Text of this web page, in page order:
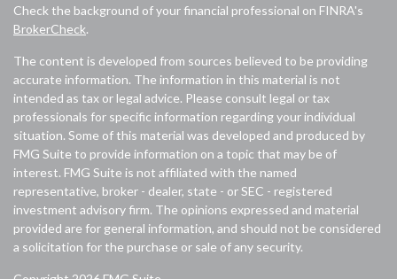
Check the background of your financial professional on FINRA's
BrokerCheck.
The content is developed from sources believed to be providing
accurate information. The information in this material is not
intended as tax or legal advice. Please consult legal or tax
professionals for specific information regarding your individual
situation. Some of this material was developed and produced by
FMG Suite to provide information on a topic that may be of
interest. FMG Suite is not affiliated with the named
representative, broker - dealer, state - or SEC - registered
investment advisory firm. The opinions expressed and material
provided are for general information, and should not be considered
a solicitation for the purchase or sale of any security.